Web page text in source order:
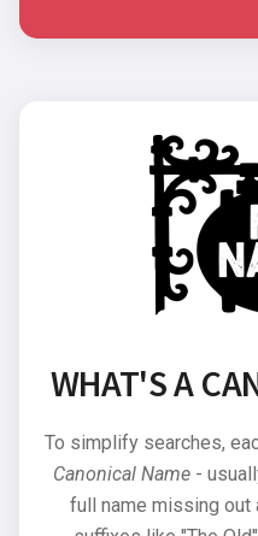
WHAT'S A
To simplify searches,
Canonical Name-
full name missing out